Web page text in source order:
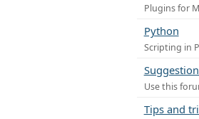
Plugins for
Python
Scripting in
Use this
Tips and